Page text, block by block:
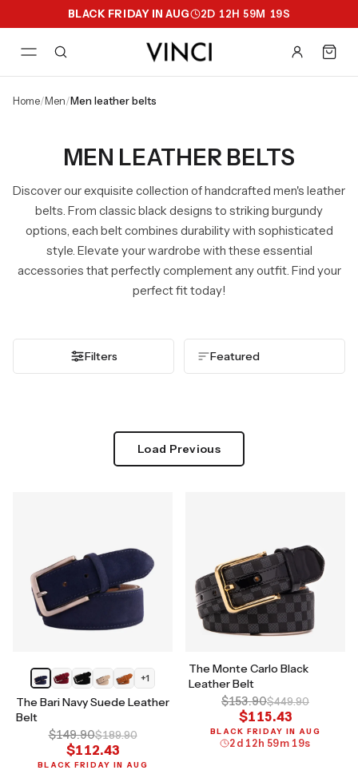
BLACK FRIDAY IN AUG 2D 12H 59M 18S
home/ men/ men leather belts
MEN LEATHER BELTS
Discover our exquisite collection of handcrafted men's leather
belts. From classic black designs to striking burgundy
options, each belt combines durability with sophisticated
style. Elevate your wardrobe with these essential
accessories that perfectly complement any outfit. Find your
perfect fit today!
Filters
Load Previous
+1
The Bari Navy Suede Leather
Belt
$149.90$189.90
$112.43
BLACK FRIDAY IN AUG
The Monte Carlo Black
Leather Belt
$153.90$449.90
$115.43
BLACK FRIDAY IN AUG
2 d 12 h 59m 18s